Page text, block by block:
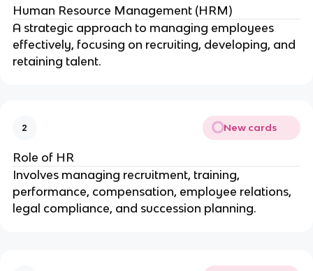
Human Resource Management (HRM)
A strategic approach to managing employees
effectively, focusing on recruiting, developing, and
retaining talent.
2 New cards
Role of HR
Involves managing recruitment, training,
performance, compensation, employee relations,
legal compliance, and succession planning.